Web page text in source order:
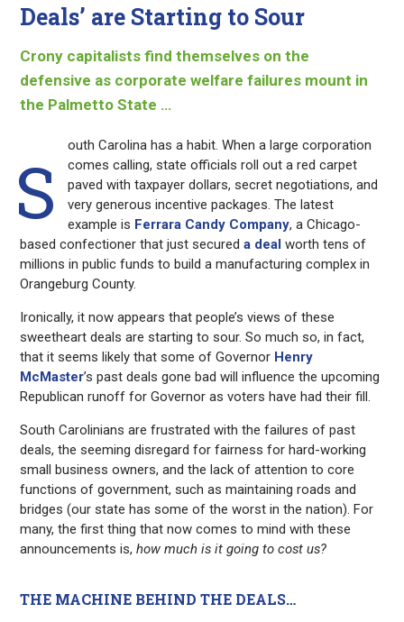
Deals’ are Starting to Sour
Crony capitalists find themselves on the
defensive as corporate welfare failures mount in
the Palmetto State …
S
outh Carolina has a habit. When a large corporation
comes calling, state officials roll out a red carpet
paved with taxpayer dollars, secret negotiations, and
very generous incentive packages. The latest
example is Ferrara Candy Company, a Chicago-
based confectioner that just secureda deal worth tens of
millions in public funds to build a manufacturing complex in
Orangeburg County.
Ironically, it now appears that people’s views of these
sweetheart deals are starting to sour. So much so, in fact,
that it seems likely that some of Governor Henry
McMaster’s past deals gone bad will influence the upcoming
Republican runoff for Governor as voters have had their fill.
South Carolinians are frustrated with the failures of past
deals, the seeming disregard for fairness for hard-working
small business owners, and the lack of attention to core
functions of government, such as maintaining roads and
bridges (our state has some of the worst in the nation). For
many, the first thing that now comes to mind with these
announcements is,how much is it going to cost us?
THE MACHINE BEHIND THE DEALS…